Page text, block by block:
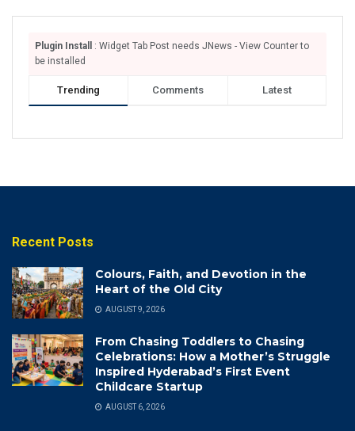
Plugin Install
: Widget Tab Post needs JNews - View Counter to
be installed
Trending Comments Latest
Recent Posts
Colours, Faith, and Devotion in the
Heart of the Old City
AUGUST 9, 2026
From Chasing Toddlers to Chasing
Celebrations: How a Mother’s Struggle
Inspired Hyderabad’s First Event
Childcare Startup
AUGUST 6, 2026